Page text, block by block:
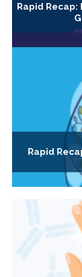
Rapid
Rapid